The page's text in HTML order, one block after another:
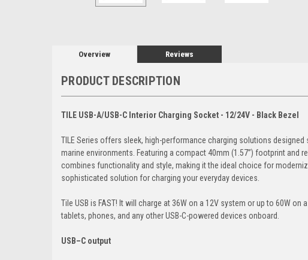
Overview Reviews
PRODUCT DESCRIPTION
TILE USB-A/USB-C Interior Charging Socket - 12/24V - Black Bezel
TILE Series offers sleek, high-performance charging solutions
marine environments. Featuring a compact 40mm (1.57”) footprint and
combines functionality and style, making it the ideal choice for
sophisticated solution for charging your everyday devices.
Tile USB is FAST! It will charge at 36W on a 12V system or up to 60W
tablets, phones, and any other USB-C-powered devices onboard.
USB–C output